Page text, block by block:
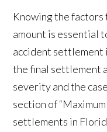
Knowing the
amount is essential
accident settlement
the final settlement
severity and the
section of
settlements in